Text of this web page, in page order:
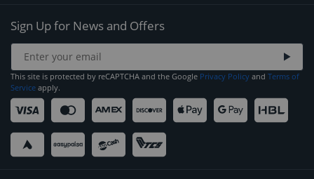
Sign Up for News and Offers
This site is protected by reCAPTCHA and the Google Privacy Policy and Terms of
Service apply.